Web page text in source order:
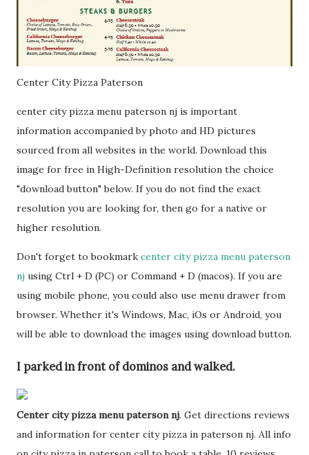
Center City Pizza Paterson
center city pizza menu paterson nj is important
information accompanied by photo and HD pictures
sourced from all websites in the world. Download this
image for free in High-Definition resolution the choice
"download button" below. If you do not find the exact
resolution you are looking for, then go for a native or
higher resolution.
Don't forget to bookmark center city pizza menu paterson
nj using Ctrl + D (PC) or Command + D (macos). If you are
using mobile phone, you could also use menu drawer from
browser. Whether it's Windows, Mac, iOs or Android, you
will be able to download the images using download button.
I parked in front of dominos and walked.
Center city pizza menu paterson nj. Get directions reviews
and information for center city pizza in paterson nj. All info